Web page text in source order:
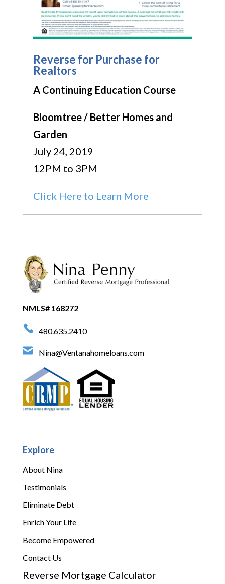
Reverse for Purchase for
Realtors
A Continuing Education Course
Bloomtree / Better Homes and
Garden
July 24, 2019
12PM to 3PM
Click Here to Learn More
NMLS# 168272
480.635.2410
Nina@Ventanahomeloans.com
Explore
About Nina
Testimonials
Eliminate Debt
Enrich Your Life
Become Empowered
Contact Us
Reverse Mortgage Calculator